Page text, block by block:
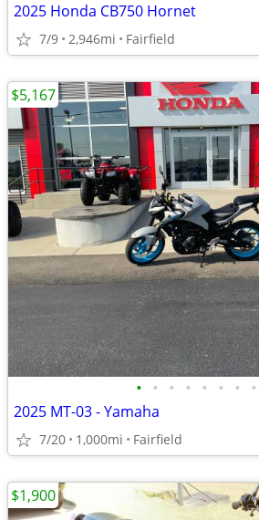
2025 Honda CB750 Hornet
7/9 2,946mi Fairfield
• • • • • • • •
2025 MT-03 - Yamaha
7/20 1,000mi Fairfield
$5,167
$1,900